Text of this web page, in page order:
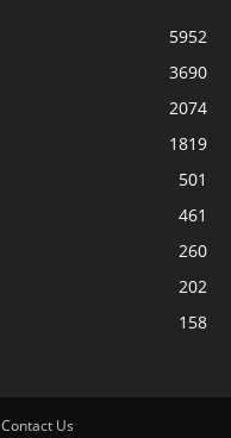
5952
3690
2074
1819
501
461
260
202
158
Contact Us